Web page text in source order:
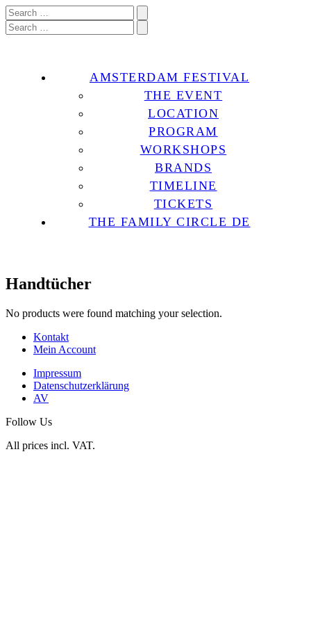
AMSTERDAM FESTIVAL
THE EVENT
LOCATION
PROGRAM
WORKSHOPS
BRANDS
TIMELINE
TICKETS
THE FAMILY CIRCLE DE
Handtücher
No products were found matching your selection.
Kontakt
Mein Account
Impressum
Datenschutzerklärung
AV
Follow Us
All prices incl. VAT.